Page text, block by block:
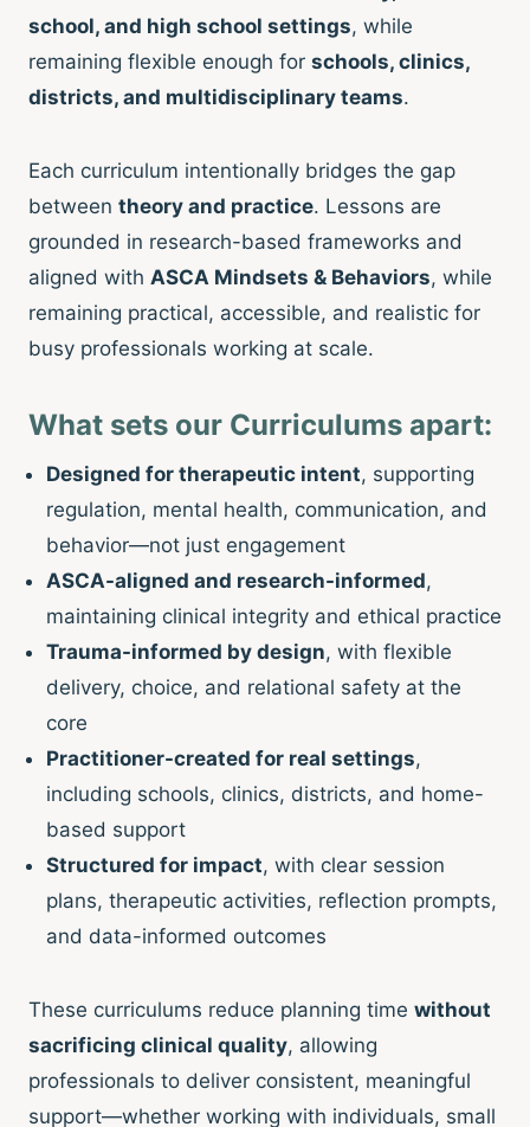
school, and high school settings, while
remaining flexible enough for schools, clinics,
districts, and multidisciplinary teams.
Each curriculum intentionally bridges the gap
between theory and practice. Lessons are
grounded in research-based frameworks and
aligned with ASCA Mindsets & Behaviors, while
remaining practical, accessible, and realistic for
busy professionals working at scale.
What sets our Curriculums apart:
Designed for therapeutic intent, supporting
regulation, mental health, communication, and
behavior—not just engagement
ASCA-aligned and research-informed,
maintaining clinical integrity and ethical practice
Trauma-informed by design, with flexible
delivery, choice, and relational safety at the
core
Practitioner-created for real settings,
including schools, clinics, districts, and home-
based support
Structured for impact, with clear session
plans, therapeutic activities, reflection prompts,
and data-informed outcomes
These curriculums reduce planning time without
sacrificing clinical quality, allowing
professionals to deliver consistent, meaningful
support—whether working with individuals, small